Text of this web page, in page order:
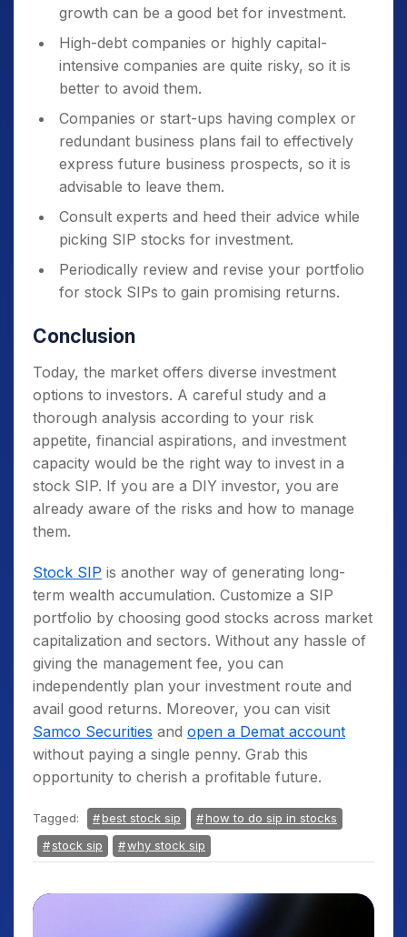
growth can be a good bet for investment.
High-debt companies or highly capital-
intensive companies are quite risky, so it is
better to avoid them.
Companies or start-ups having complex or
redundant business plans fail to effectively
express future business prospects, so it is
advisable to leave them.
Consult experts and heed their advice while
picking SIP stocks for investment.
Periodically review and revise your portfolio
for stock SIPs to gain promising returns.
Conclusion
Today, the market offers diverse investment
options to investors. A careful study and a
thorough analysis according to your risk
appetite, financial aspirations, and investment
capacity would be the right way to invest in a
stock SIP. If you are a DIY investor, you are
already aware of the risks and how to manage
them.
Stock SIP is another way of generating long-
term wealth accumulation. Customize a SIP
portfolio by choosing good stocks across market
capitalization and sectors. Without any hassle of
giving the management fee, you can
independently plan your investment route and
avail good returns. Moreover, you can visit
Samco Securities and open a Demat account
without paying a single penny. Grab this
opportunity to cherish a profitable future.
Tagged: best stock sip
how to do sip in stocks
stock sip
why stock sip